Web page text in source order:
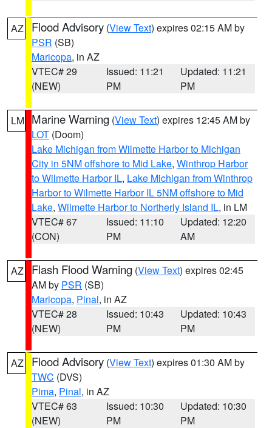
AZ Flood Advisory (View Text) expires 02:15 AM by
PSR (SB)
Maricopa, in AZ
VTEC# 29
(NEW)
Issued: 11:21
PM
Updated: 11:21
PM
LM Marine Warning (View Text) expires 12:45 AM by
LOT (Doom)
Lake Michigan from Wilmette Harbor to Michigan
City in 5NM offshore to Mid Lake, Winthrop Harbor
to Wilmette Harbor IL, Lake Michigan from Winthrop
Harbor to Wilmette Harbor IL 5NM offshore to Mid
Lake, Wilmette Harbor to Northerly Island IL, in LM
VTEC# 67
(CON)
Issued: 11:10
PM
Updated: 12:20
AM
AZ Flash Flood Warning (View Text) expires 02:45
AM by PSR (SB)
Maricopa, Pinal, in AZ
VTEC# 28
(NEW)
Issued: 10:43
PM
Updated: 10:43
PM
AZ Flood Advisory (View Text) expires 01:30 AM by
TWC (DVS)
Pima, Pinal, in AZ
VTEC# 63
(NEW)
Issued: 10:30
PM
Updated: 10:30
PM